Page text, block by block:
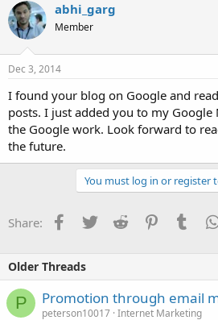
abhi_garg
Member
Dec 3, 2014
I found your blog on Google and
posts. I just added you to my Google
the Google work. Look forward to
the future.
You must log in or register
Share: Facebook
TwitterReddit Pinterest
Older Threads
P Promotion through email
peterson10017 Internet Marketing